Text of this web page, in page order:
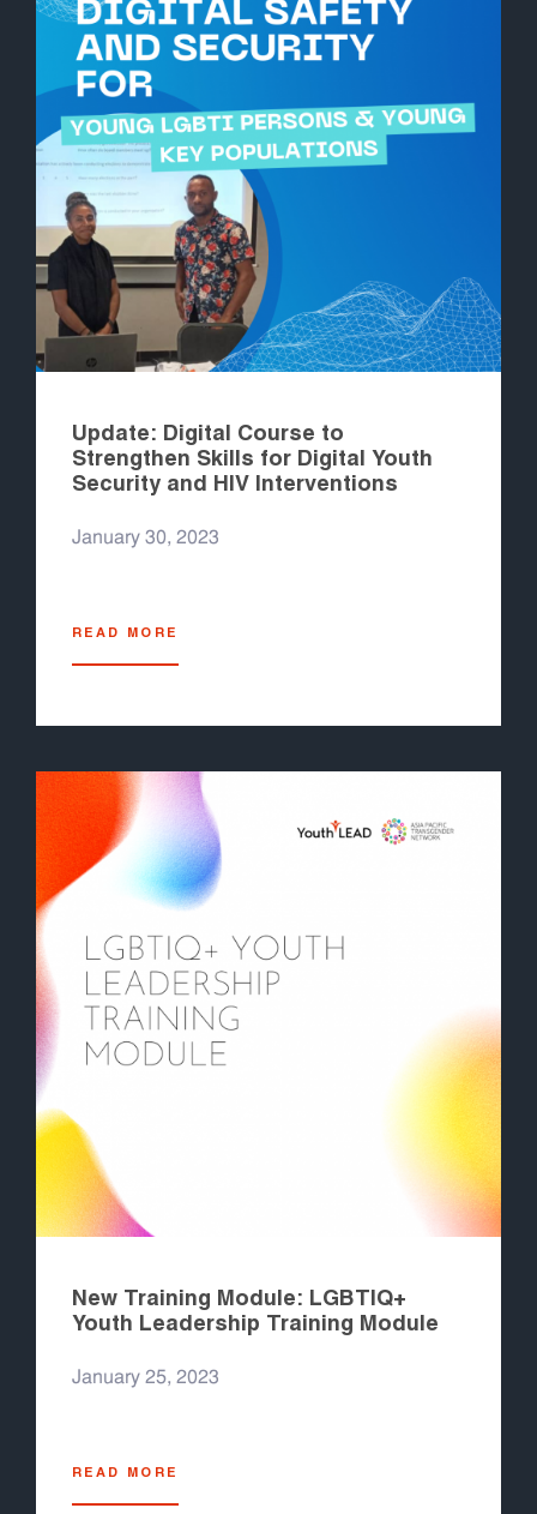
Update: Digital Course to
Strengthen Skills for Digital Youth
Security and HIV Interventions
January 30, 2023
READ MORE
New Training Module: LGBTIQ+
Youth Leadership Training Module
January 25, 2023
READ MORE